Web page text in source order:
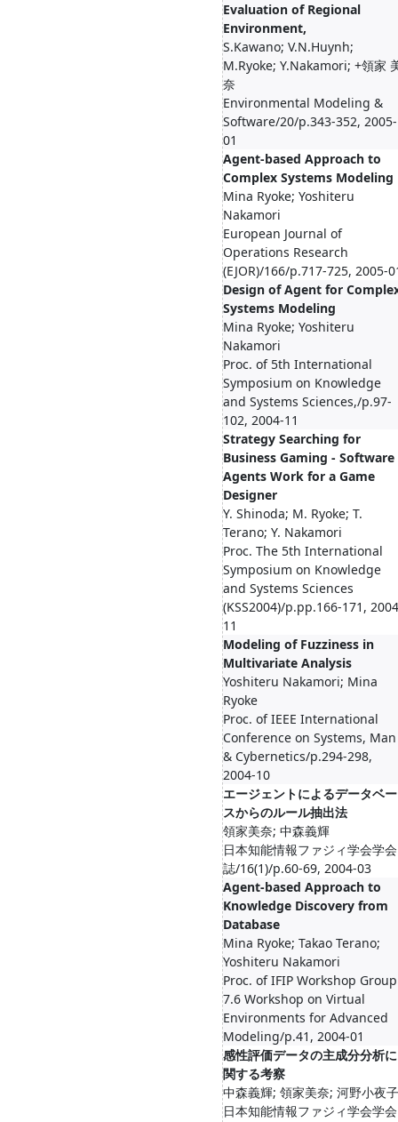
Evaluation of Regional
Environment,
S.Kawano; V.N.Huynh;
M.Ryoke; Y.Nakamori; +領家
奈
Environmental Modeling &
Software/20/p.343-352, 2005-
01
Agent-based Approach to
Complex Systems Modeling
Mina Ryoke; Yoshiteru
Nakamori
European Journal of
Operations Research
(EJOR)/166/p.717-725, 2005-
Design of Agent for
Systems Modeling
Mina Ryoke; Yoshiteru
Nakamori
Proc. of 5th International
Symposium on Knowledge
and Systems Sciences,/p.97-
102, 2004-11
Strategy Searching for
Business Gaming - Software
Agents Work for a Game
Designer
Y. Shinoda; M. Ryoke; T.
Terano; Y. Nakamori
Proc. The 5th International
Symposium on Knowledge
and Systems Sciences
(KSS2004)/p.pp.166-171,
11
Modeling of Fuzziness in
Multivariate Analysis
Yoshiteru Nakamori; Mina
Ryoke
Proc. of IEEE International
Conference on Systems, Man
& Cybernetics/p.294-298,
2004-10
エージェントによるデータベー
スからのルール抽出法
領家美奈; 中森義輝
日本知能情報ファジィ学会学会
誌/16(1)/p.60-69, 2004-03
Agent-based Approach to
Knowledge Discovery from
Database
Mina Ryoke; Takao Terano;
Yoshiteru Nakamori
Proc. of IFIP Workshop Group
7.6 Workshop on Virtual
Environments for Advanced
Modeling/p.41, 2004-01
感性評価データの主成分分析に
関する考察
中森義輝; 領家美奈; 河野小夜子
日本知能情報ファジィ学会学会